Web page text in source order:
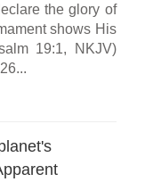
the glory of
shows His
19:1, NKJV)